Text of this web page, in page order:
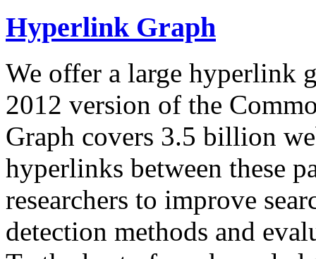
Hyperlink Graph
We offer a large hyperlink
2012 version of the
Graph covers 3.5 billion
hyperlinks between these
researchers to improve
detection methods and